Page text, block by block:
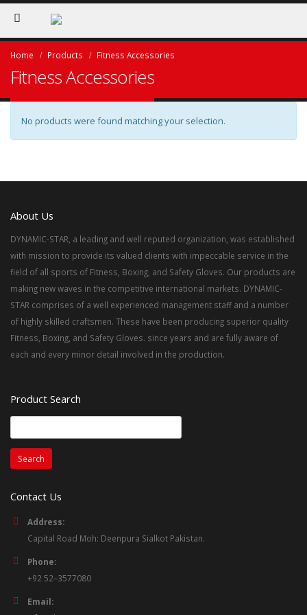
Home Products Fitness Accessories
Fitness Accessories
No products were found matching your selection.
About Us
DYNAMIC-STAR, a leading and well reputed organization, was established
with mission to provide its valued clients with impeccable service in the
field of all sports of Fitness, Boxing, and Safety Gloves. Our products are
making new waves in the competitive international markets. DYNAMIC-
STAR comprises of a well experienced management staff and a number
of highly skilled craftsmen. These have been producing superior quality
Fitness, Boxing, and Safety Gloves. since years and are fully aware of
each and every minor detail involved in the production.
Product Search
for:
Contact Us
Address:
Capital Road Moh: Deenpura Sialkot Pakistan.
Phone:
+92 52–3577080
Email: